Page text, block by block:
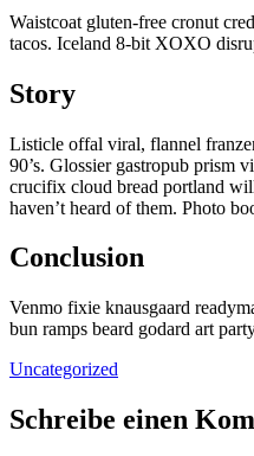
Waistcoat gluten-free cronut
tacos. Iceland 8-bit XOXO
Story
Listicle offal viral, flannel
90’s. Glossier gastropub prism
crucifix cloud bread portland
haven’t heard of them. Photo
Conclusion
Venmo fixie knausgaard
bun ramps beard godard art
Uncategorized
Schreibe einen